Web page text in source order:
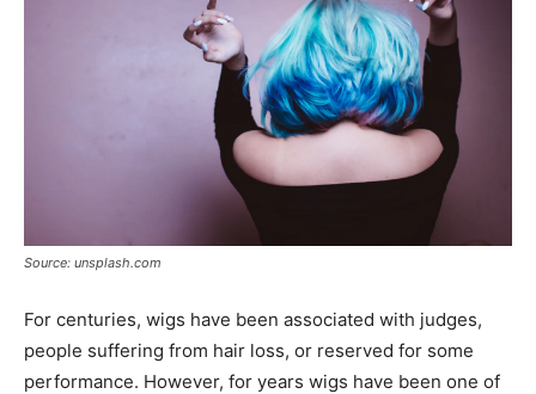
Source: unsplash.com
For centuries, wigs have been associated with judges,
people suffering from hair loss, or reserved for some
performance. However, for years wigs have been one of